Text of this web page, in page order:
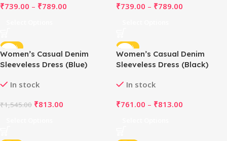
₹739.00 – ₹789.00
₹739.00 – ₹789.00
-47%
Women’s Casual Denim
Sleeveless Dress (Blue)
In stock
₹1,545.00 ₹813.00
-51%
Women’s Casual Denim
Sleeveless Dress (Black)
In stock
₹761.00 – ₹813.00